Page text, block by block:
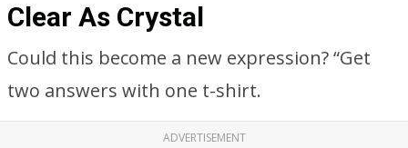
Clear As Crystal
Could this become a new expression? “Get
two answers with one t-shirt.
ADVERTISEMENT